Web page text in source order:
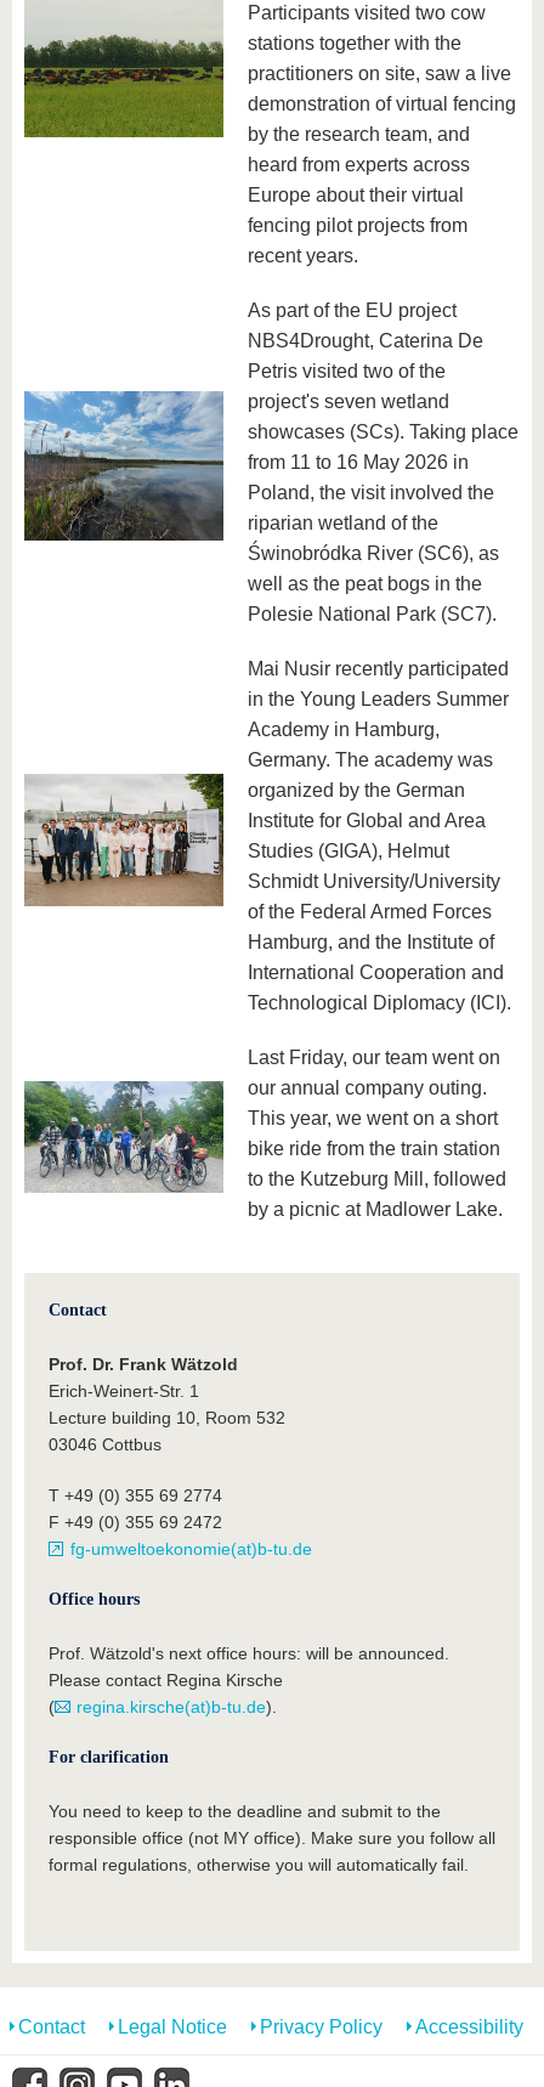
Participants visited two cow
stations together with the
practitioners on site, saw a live
demonstration of virtual fencing
by the research team, and
heard from experts across
Europe about their virtual
fencing pilot projects from
recent years.
As part of the EU project
NBS4Drought, Caterina De
Petris visited two of the
project's seven wetland
showcases (SCs). Taking place
from 11 to 16 May 2026 in
Poland, the visit involved the
riparian wetland of the
Świnobródka River (SC6), as
well as the peat bogs in the
Polesie National Park (SC7).
Mai Nusir recently participated
in the Young Leaders Summer
Academy in Hamburg,
Germany. The academy was
organized by the German
Institute for Global and Area
Studies (GIGA), Helmut
Schmidt University/University
of the Federal Armed Forces
Hamburg, and the Institute of
International Cooperation and
Technological Diplomacy (ICI).
Last Friday, our team went on
our annual company outing.
This year, we went on a short
bike ride from the train station
to the Kutzeburg Mill, followed
by a picnic at Madlower Lake.
Contact
Prof. Dr. Frank Wätzold
Erich-Weinert-Str. 1
Lecture building 10, Room 532
03046 Cottbus
T +49 (0) 355 69 2774
F +49 (0) 355 69 2472
fg-umweltoekonomie(at)b-tu.de
Office hours
Prof. Wätzold's next office hours: will be announced.
Please contact Regina Kirsche
(
regina.kirsche(at)b-tu.de).
For clarification
You need to keep to the deadline and submit to the
responsible office (not MY office). Make sure you follow all
formal regulations, otherwise you will automatically fail.
Contact Legal Notice Privacy Policy Accessibility